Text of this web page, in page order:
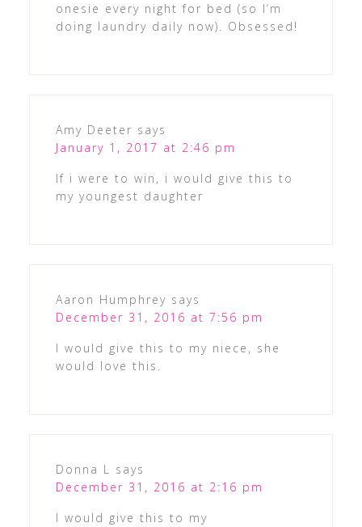
onesie every night for bed (so I’m
doing laundry daily now). Obsessed!
Amy Deeter says
January 1, 2017 at 2:46 pm
If i were to win, i would give this to
my youngest daughter
Aaron Humphrey says
December 31, 2016 at 7:56 pm
I would give this to my niece, she
would love this.
Donna L says
December 31, 2016 at 2:16 pm
I would give this to my